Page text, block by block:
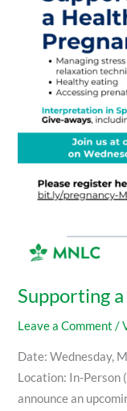
Supporting
Leave a Comment /
Date: Wednesday,
Location: In-Person
announce an
Pregnancy